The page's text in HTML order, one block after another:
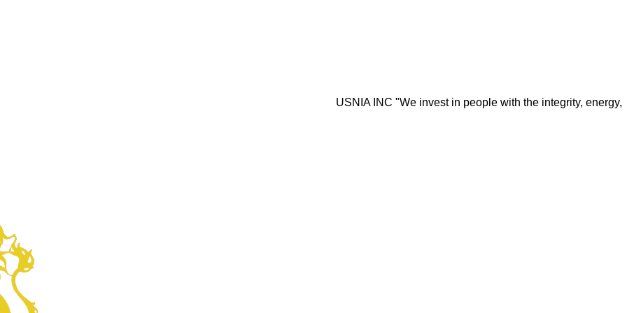
USNIA INC "We invest in people with the integrity, energy,